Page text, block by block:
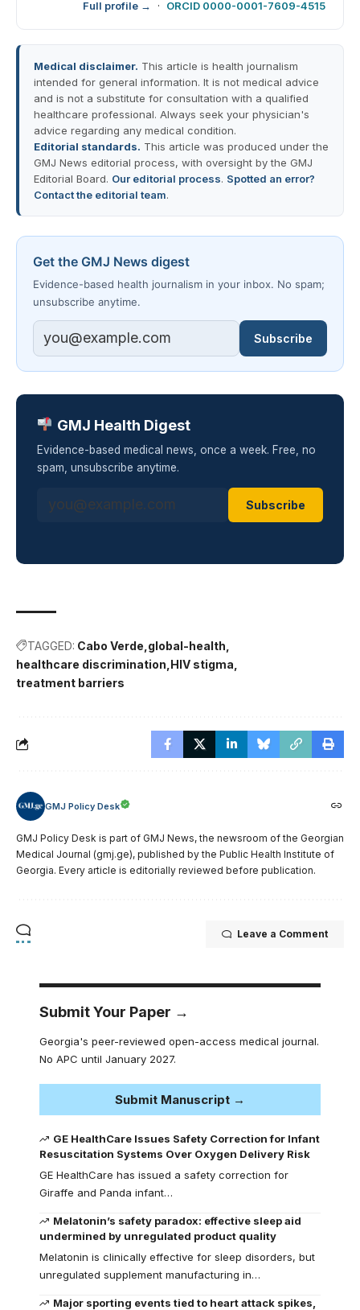
Full profile → · ORCID 0000-0001-7609-4515
Medical disclaimer. This article is health journalism
intended for general information. It is not medical advice
and is not a substitute for consultation with a qualified
healthcare professional. Always seek your physician's
advice regarding any medical condition.
Editorial standards. This article was produced under the
GMJ News editorial process, with oversight by the GMJ
Editorial Board. Our editorial process. Spotted an error?
Contact the editorial team.
Get the GMJ News digest
Evidence-based health journalism in your inbox. No spam;
unsubscribe anytime.
Subscribe
GMJ Health Digest
Evidence-based medical news, once a week. Free, no
spam, unsubscribe anytime.
Subscribe
TAGGED: Cabo Verde global-health
healthcare discrimination HIV stigma
treatment barriers
GMJ Policy Desk
GMJ Policy Desk is part of GMJ News, the newsroom of the Georgian
Medical Journal (gmj.ge), published by the Public Health Institute of
Georgia. Every article is editorially reviewed before publication.
Leave a Comment
Submit Your Paper →
Georgia's peer-reviewed open-access medical journal.
No APC until January 2027.
Submit Manuscript →
GE HealthCare Issues Safety Correction for Infant
Resuscitation Systems Over Oxygen Delivery Risk
GE HealthCare has issued a safety correction for
Giraffe and Panda infant…
Melatonin’s safety paradox: effective sleep aid
undermined by unregulated product quality
Melatonin is clinically effective for sleep disorders, but
unregulated supplement manufacturing in…
Major sporting events tied to heart attack spikes,